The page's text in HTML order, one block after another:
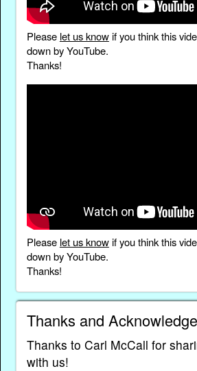
Please let us knowif you think this
down by YouTube.
Thanks!
Please let us knowif you think this
down by YouTube.
Thanks!
Thanks and
Thanks to Carl McCall for
with us!